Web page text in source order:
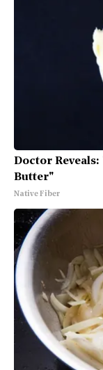
Doctor
Butter"
Native Fiber